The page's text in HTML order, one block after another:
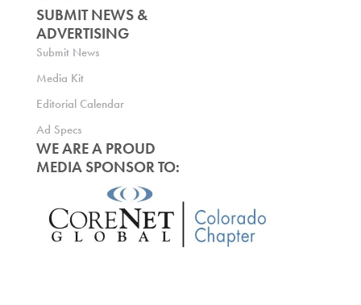
SUBMIT NEWS &
ADVERTISING
Submit News
Media Kit
Editorial Calendar
Ad Specs
WE ARE A PROUD
MEDIA SPONSOR TO: